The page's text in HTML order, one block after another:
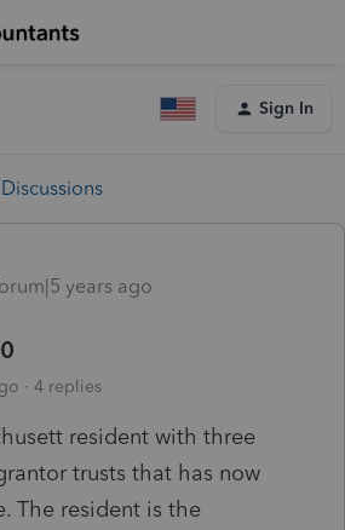
Sign In
years ago
4 replies
resident with three
trusts that has now
The resident is the